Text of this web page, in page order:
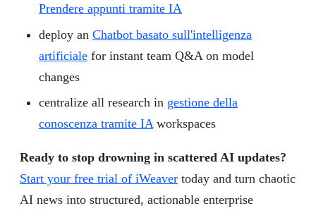
Prendere appunti tramite IA
deploy an Chatbot basato sull'intelligenza
artificiale for instant team Q&A on model
changes
centralize all research in gestione della
conoscenza tramite IAworkspaces
Ready to stop drowning in scattered AI updates?
Start your free trial of iWeaver today and turn chaotic
AI news into structured, actionable enterprise